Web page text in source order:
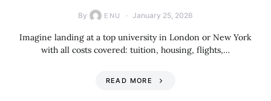
By ENU January 25, 2026
Imagine landing at a top university in London or New York
with all costs covered: tuition, housing, flights,…
READ MORE